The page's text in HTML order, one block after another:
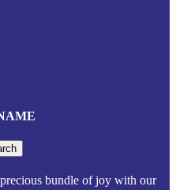
bundle of joy with our